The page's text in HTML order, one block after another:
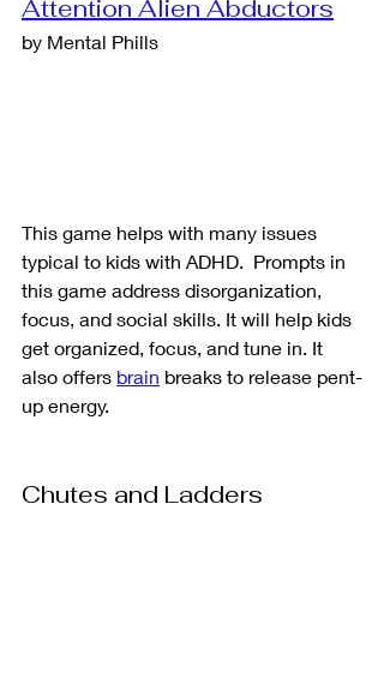
Attention Alien Abductors
by Mental Phills
This game helps with many issues
typical to kids with ADHD.  Prompts in
this game address disorganization,
focus, and social skills. It will help kids
get organized, focus, and tune in. It
also offers brain breaks to release pent-
up energy.
Chutes and Ladders